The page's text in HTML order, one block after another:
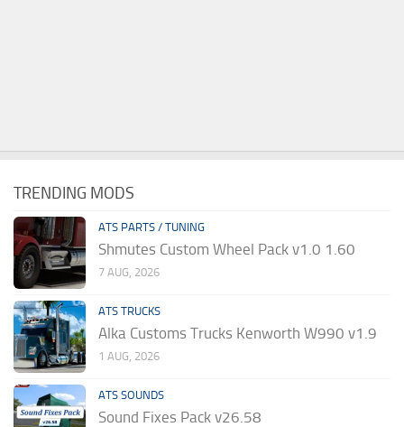
TRENDING MODS
ATS PARTS / TUNING
Shmutes Custom Wheel Pack v1.0 1.60
7 AUG, 2026
ATS TRUCKS
Alka Customs Trucks Kenworth W990 v1.9
1 AUG, 2026
ATS SOUNDS
Sound Fixes Pack v26.58